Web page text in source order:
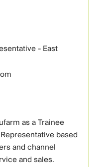
- East
as a Trainee
based
and channel
and sales.